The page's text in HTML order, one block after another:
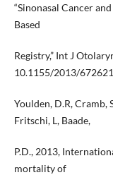
“Sinonasal Cancer
Based
Registry,” Int J
10.1155/2013/
Youlden, D.R, Cramb,
Fritschi, L, Baade,
P.D., 2013,
mortality of